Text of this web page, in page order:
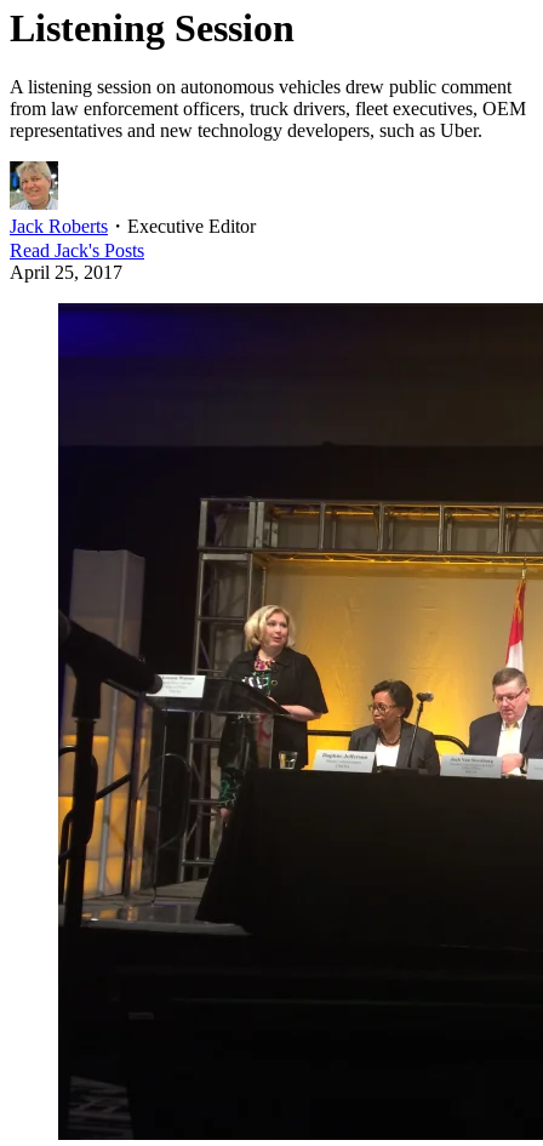
Listening Session
A listening session on autonomous vehicles drew public comment
from law enforcement officers, truck drivers, fleet executives, OEM
representatives and new technology developers, such as Uber.
Jack Roberts ・ Executive Editor
Read Jack's Posts
April 25, 2017